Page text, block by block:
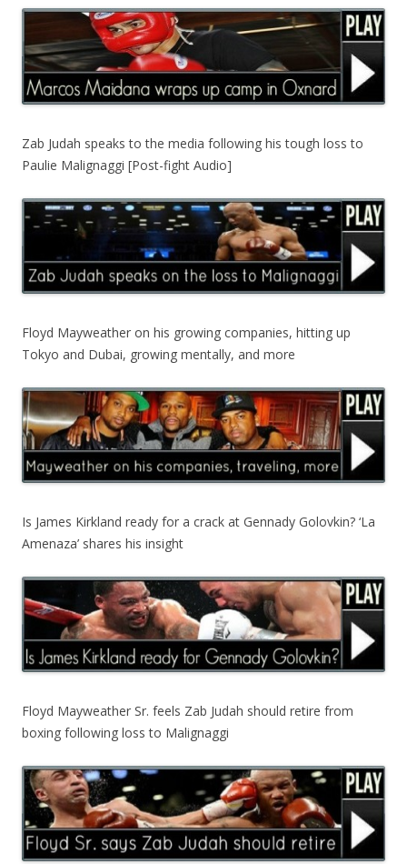
Zab Judah speaks to the media following his tough loss to
Paulie Malignaggi [Post-fight Audio]
Floyd Mayweather on his growing companies, hitting up
Tokyo and Dubai, growing mentally, and more
Is James Kirkland ready for a crack at Gennady Golovkin? ‘La
Amenaza’ shares his insight
Floyd Mayweather Sr. feels Zab Judah should retire from
boxing following loss to Malignaggi